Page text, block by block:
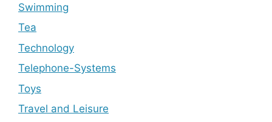
Swimming
Tea
Technology
Telephone-Systems
Toys
Travel and Leisure